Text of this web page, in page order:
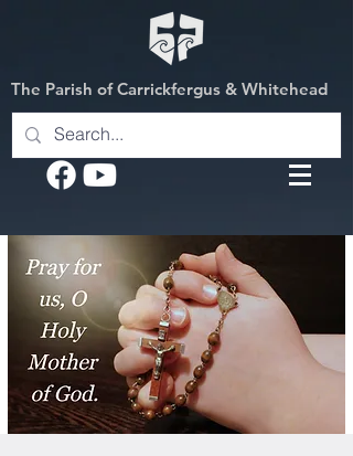
The Parish of Carrickfergus & Whitehead